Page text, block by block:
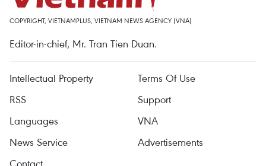
COPYRIGHT, VIETNAMPLUS, VIETNAM NEWS AGENCY (VNA)
Editor-in-chief, Mr. Tran Tien Duan.
Intellectual Property
Terms Of Use
RSS
Support
Languages
VNA
News Service
Advertisements